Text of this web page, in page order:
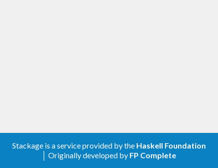
Stackage is a service provided by the Haskell Foundation
│ Originally developed by FP Complete